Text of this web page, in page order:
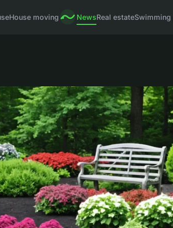
House moving NewsReal estate